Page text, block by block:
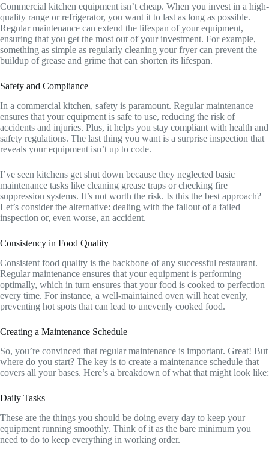
Commercial kitchen equipment isn’t cheap. When you invest in a high-
quality range or refrigerator, you want it to last as long as possible.
Regular maintenance can extend the lifespan of your equipment,
ensuring that you get the most out of your investment. For example,
something as simple as regularly cleaning your fryer can prevent the
buildup of grease and grime that can shorten its lifespan.
Safety and Compliance
In a commercial kitchen, safety is paramount. Regular maintenance
ensures that your equipment is safe to use, reducing the risk of
accidents and injuries. Plus, it helps you stay compliant with health and
safety regulations. The last thing you want is a surprise inspection that
reveals your equipment isn’t up to code.
I’ve seen kitchens get shut down because they neglected basic
maintenance tasks like cleaning grease traps or checking fire
suppression systems. It’s not worth the risk. Is this the best approach?
Let’s consider the alternative: dealing with the fallout of a failed
inspection or, even worse, an accident.
Consistency in Food Quality
Consistent food quality is the backbone of any successful restaurant.
Regular maintenance ensures that your equipment is performing
optimally, which in turn ensures that your food is cooked to perfection
every time. For instance, a well-maintained oven will heat evenly,
preventing hot spots that can lead to unevenly cooked food.
Creating a Maintenance Schedule
So, you’re convinced that regular maintenance is important. Great! But
where do you start? The key is to create a maintenance schedule that
covers all your bases. Here’s a breakdown of what that might look like:
Daily Tasks
These are the things you should be doing every day to keep your
equipment running smoothly. Think of it as the bare minimum you
need to do to keep everything in working order.